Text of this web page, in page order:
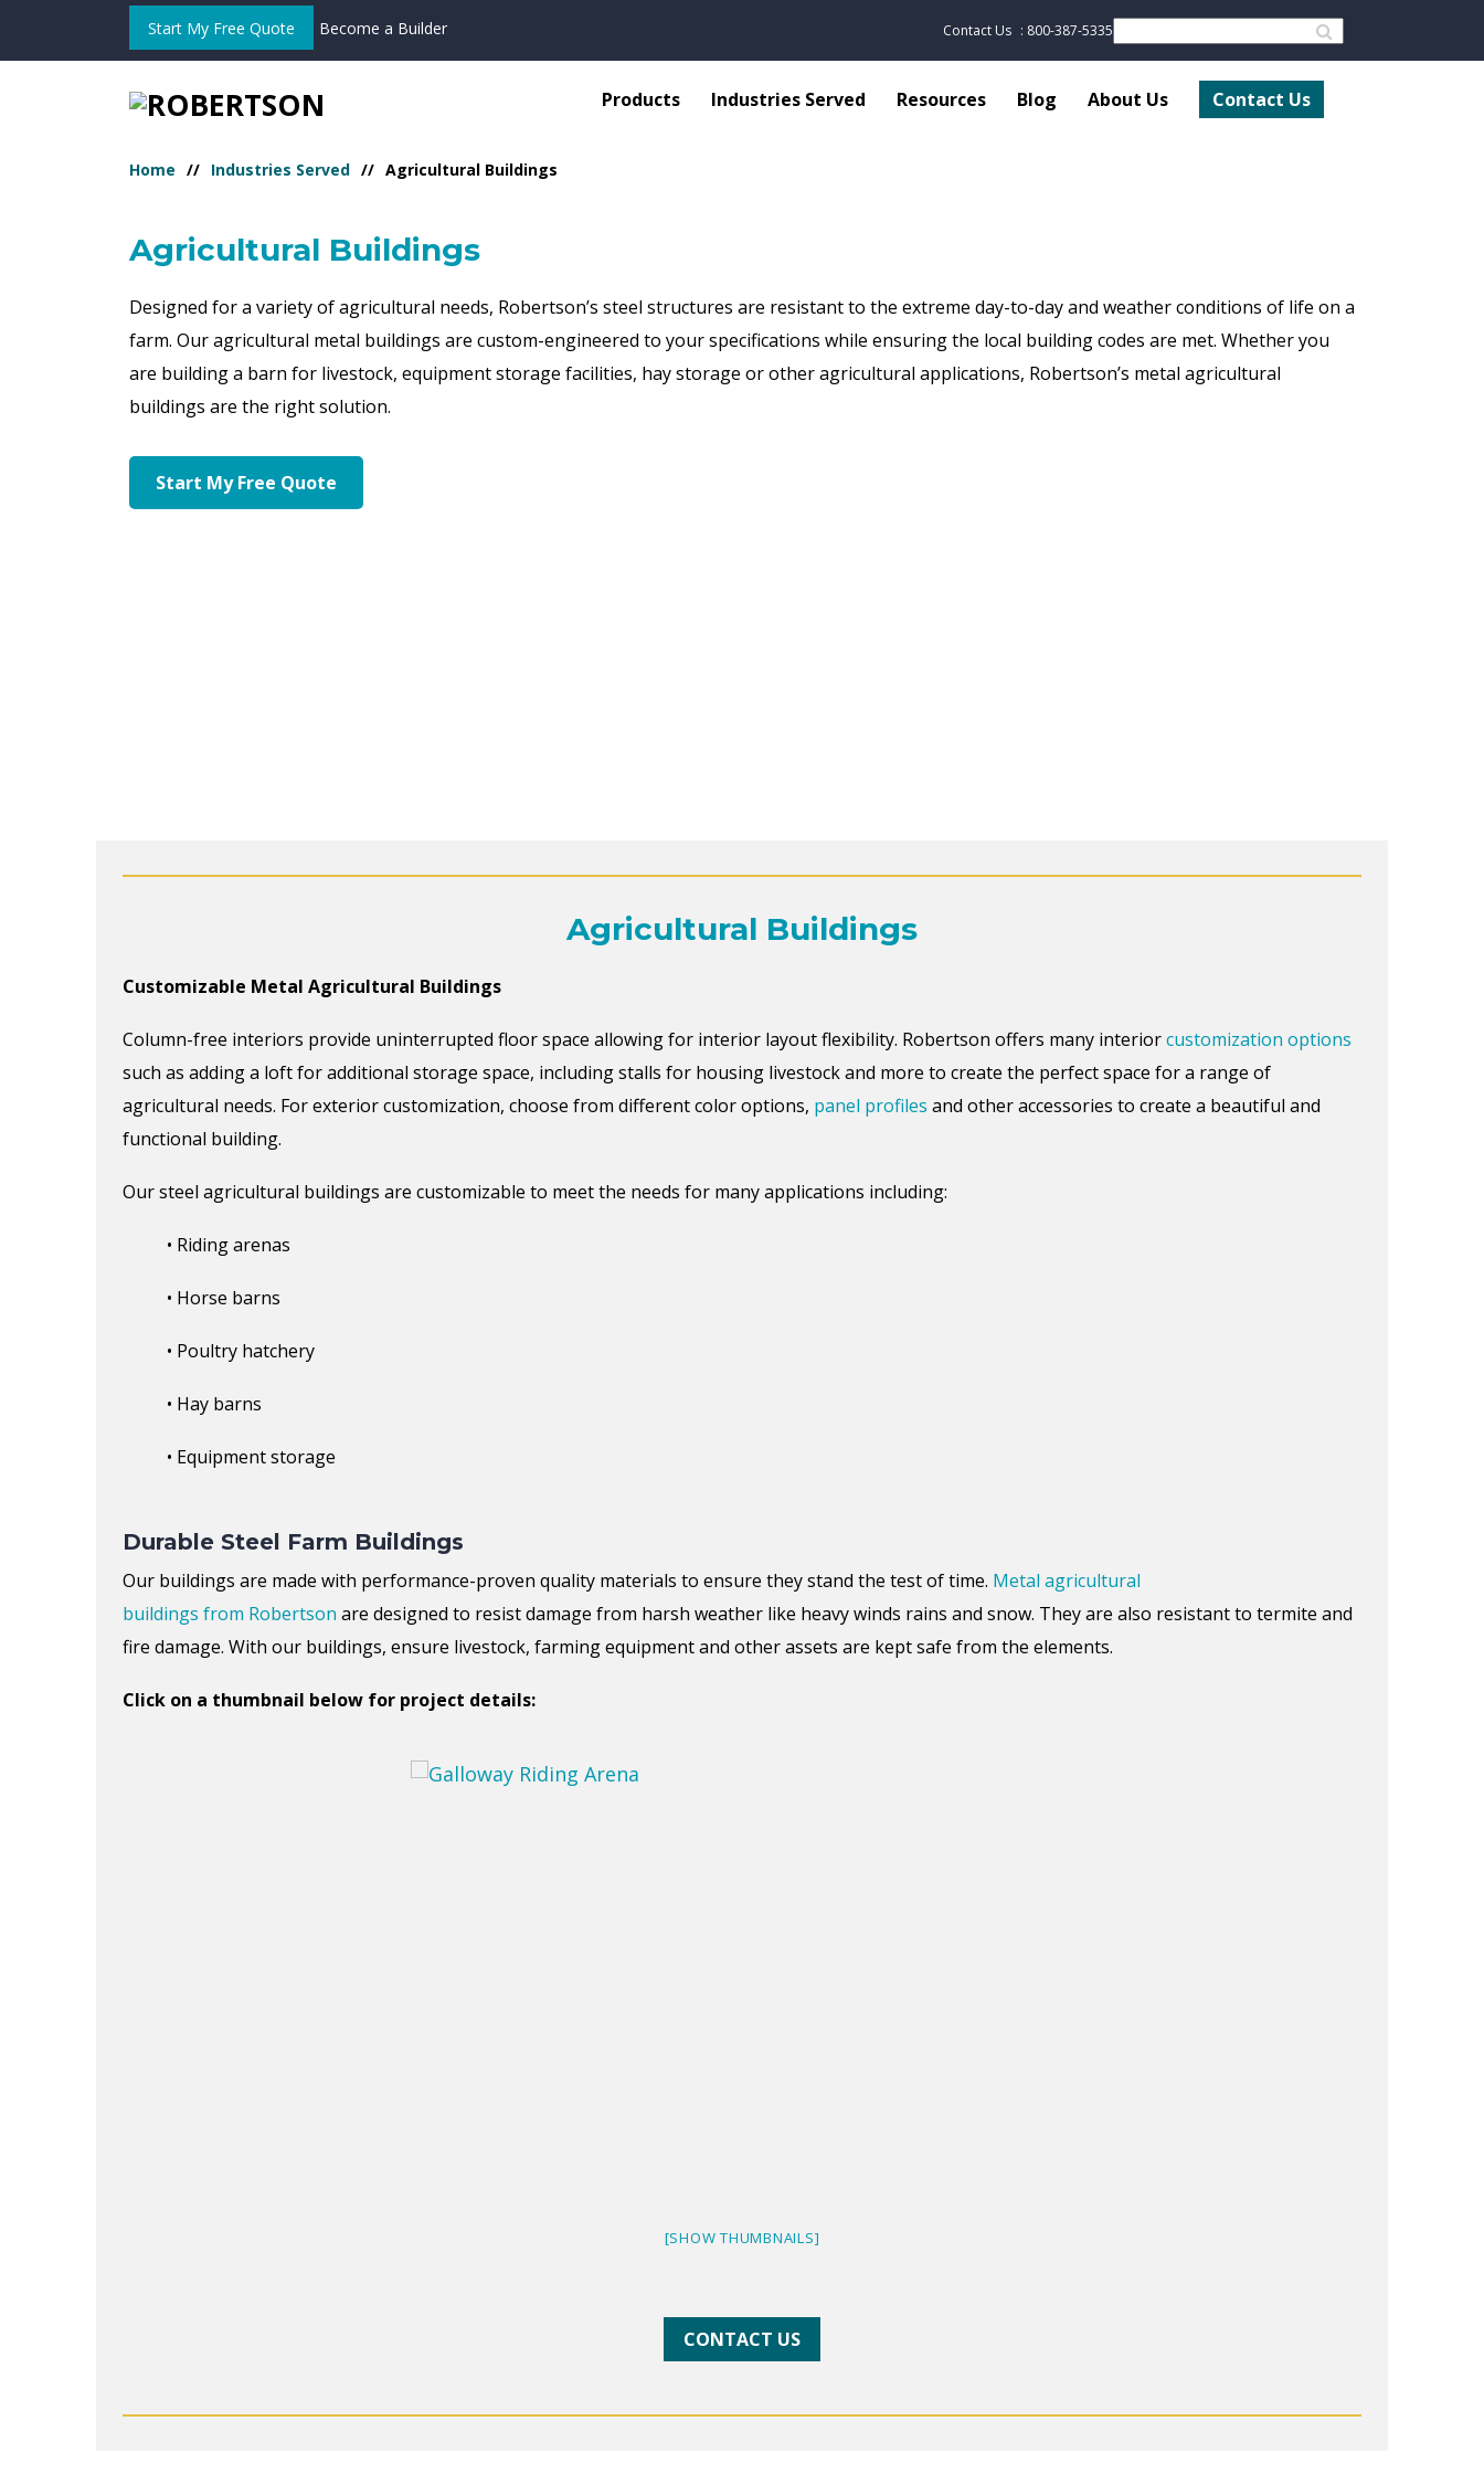
Start My Free Quote Become a Builder Contact Us : 800-387-5335
Products Industries Served Resources Blog About Us Contact Us
Home Industries Served Agricultural Buildings
Agricultural Buildings
Designed for a variety of agricultural needs, Robertson’s steel structures are resistant to the extreme day-to-day and weather conditions of life on a
farm. Our agricultural metal buildings are custom-engineered to your specifications while ensuring the local building codes are met. Whether you
are building a barn for livestock, equipment storage facilities, hay storage or other agricultural applications, Robertson’s metal agricultural
buildings are the right solution.
Start My Free Quote
Agricultural Buildings
Customizable Metal Agricultural Buildings
Column-free interiors provide uninterrupted floor space allowingfor interior layout flexibility. Robertson offers many interiorcustomization options
such as adding a loft for additional storage space, including stalls for housing livestock and more to create the perfect space fora range of
agricultural needs. For exterior customization, choose from different color options, panel profiles and other accessories to create a beautiful and
functional building.
Our steel agricultural buildings are customizable to meet the needs for many applications including:
• Riding arenas
• Horse barns
• Poultry hatchery
• Hay barns
• Equipment storage
Durable Steel Farm Buildings
Our buildings are made with performance-proven quality materials to ensure theystand the test of time. Metal agricultural
buildings from Robertson are designed to resist damage from harsh weather like heavy winds rains and snow. They are also resistant to termite and
fire damage. With our buildings, ensure livestock, farming equipment and other assets are kept safe from the elements.
Click on a thumbnail below for project details:
[SHOW THUMBNAILS]
CONTACT US